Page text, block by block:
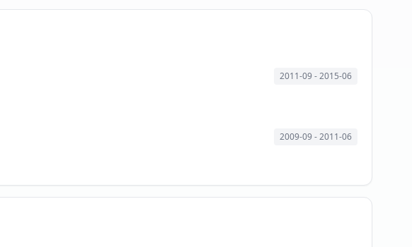
2011-09- 2015-06
2009-09- 2011-06